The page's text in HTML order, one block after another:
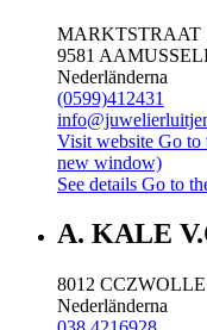
MARKTSTRAAT
9581 AA
Nederländerna
(0599)412431
Visit website Go to
new window)
See details Go to
A. KALE
8012 CCZWOLLE
Nederländerna